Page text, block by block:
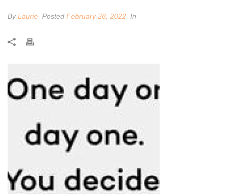
ByLaurie Posted February 28, 2022 In